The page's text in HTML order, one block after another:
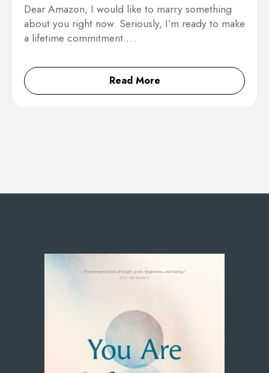
Dear Amazon, I would like to marry something
about you right now. Seriously, I’m ready to make
a lifetime commitment.…
Read More